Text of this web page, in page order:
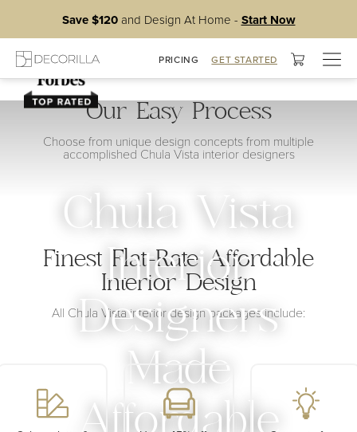
Save $120and Design At Home - Start Now
PRICING GET STARTED
Chula Vista
Interior
Designers
Made
Affordable
Our Easy Process
Choose from unique design concepts from multiple
accomplished Chula Vista interior designers
Finest Flat-Rate Affordable
Interior Design
All Chula Vista interior design packages include: